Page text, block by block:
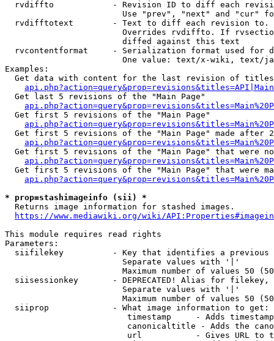
rvdiffto            - Revision ID to diff each
Use "prev", "next" and "cur"
rvdifftotext        - Text to diff each revision
Overrides rvdiffto. If
                        diffed against this text
rvcontentformat     - Serialization format used for
One value: text/x-wiki, text/
Examples:
Get data with content for the last revision of
  Get last 5 revisions of the "Main Page"
  Get first 5 revisions of the "Main Page"
Get first 5 revisions of the "Main Page" made after
Get first 5 revisions of the "Main Page" that were
Get first 5 revisions of the "Main Page" that were
* prop=stashimageinfo (sii) *
  Returns image information for stashed images.
https://www.mediawiki.org/wiki/
This module requires read rights
Parameters:
siifilekey          - Key that identifies a
                        Separate values with '|'
Maximum number of values 50
siisessionkey       - DEPRECATED! Alias for filekey,
                        Separate values with '|'
Maximum number of values 50
  siiprop             - What image information to get:
timestamp     - Adds
canonicaltitle - Adds the
url           - Gives URL to